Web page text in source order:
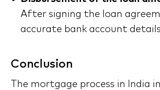
After signing the loan
accurate bank account
Conclusion
The mortgage process in